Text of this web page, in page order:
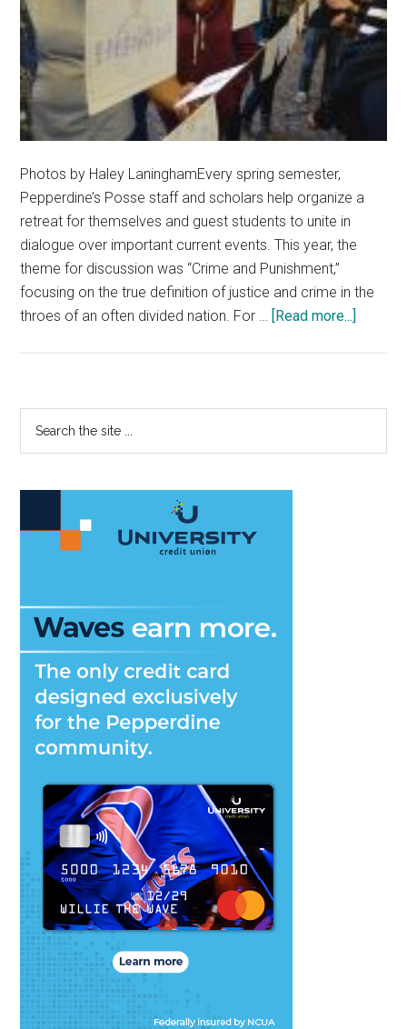
Photos by Haley LaninghamEvery spring semester,
Pepperdine’s Posse staff and scholars help organize a
retreat for themselves and guest students to unite in
dialogue over important current events. This year, the
theme for discussion was “Crime and Punishment,”
focusing on the true definition of justice and crime in the
throes of an often divided nation. For … [Read more...]
Sparks
Primary
Sidebar
...